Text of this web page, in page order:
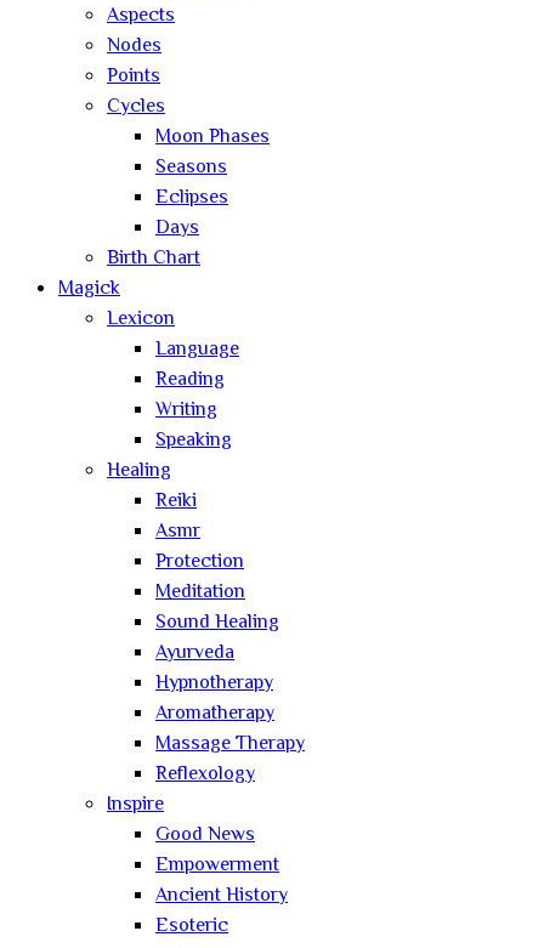
Aspects
Nodes
Points
Cycles
Moon Phases
Seasons
Eclipses
Days
Birth Chart
Magick
Lexicon
Language
Reading
Writing
Speaking
Healing
Reiki
Asmr
Protection
Meditation
Sound Healing
Ayurveda
Hypnotherapy
Aromatherapy
Massage Therapy
Reflexology
Inspire
Good News
Empowerment
Ancient History
Esoteric